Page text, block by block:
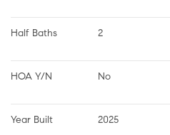
Half Baths 2
HOA Y/N No
Year Built 2025